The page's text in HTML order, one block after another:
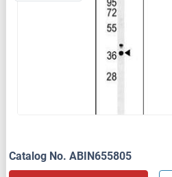
Catalog No. ABIN655805